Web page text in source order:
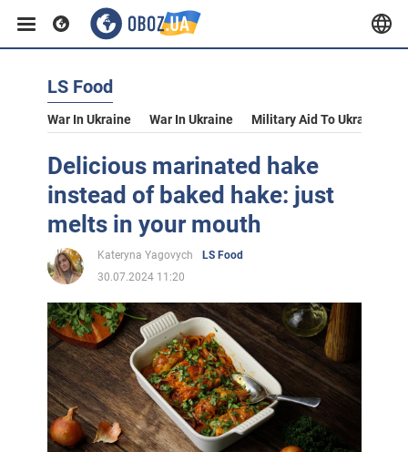
LS Food
War In Ukraine War In Ukraine Military Aid To Ukraine
Delicious marinated hake
instead of baked hake: just
melts in your mouth
Kateryna Yagovych
LS Food
30.07.2024 11:20